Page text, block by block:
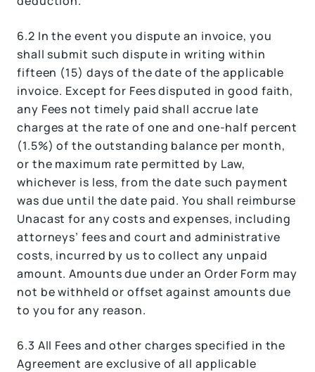
6.2 In the event you dispute an invoice, you
shall submit such dispute in writing within
fifteen (15) days of the date of the applicable
invoice. Except for Fees disputed in good faith,
any Fees not timely paid shall accrue late
charges at the rate of one and one-half percent
(1.5%) of the outstanding balance per month,
or the maximum rate permitted by Law,
whichever is less, from the date such payment
was due until the date paid. You shall reimburse
Unacast for any costs and expenses, including
attorneys’ fees and court and administrative
costs, incurred by us to collect any unpaid
amount. Amounts due under an Order Form may
not be withheld or offset against amounts due
to you for any reason.
6.3 All Fees and other charges specified in the
Agreement are exclusive of all applicable